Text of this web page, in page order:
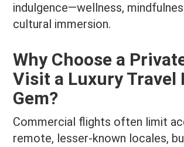
indulgence—wellness,
cultural immersion.
Why Choose a
Visit a Luxury Travel
Gem?
Commercial flights often limit
remote, lesser-known locales,